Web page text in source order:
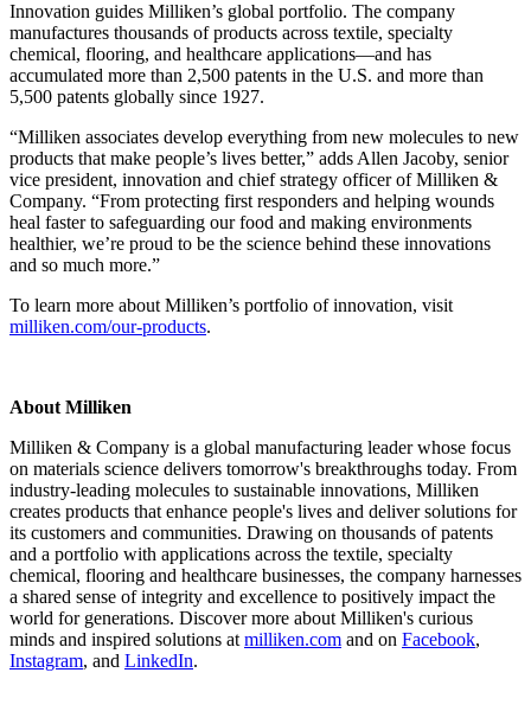
Innovation guides Milliken’s global portfolio. The company
manufactures thousands of products across textile, specialty
chemical, flooring, and healthcare applications—and has
accumulated more than 2,500 patents in the U.S. and more than
5,500 patents globally since 1927.
“Milliken associates develop everything from new molecules to new
products that make people’s lives better,” adds Allen Jacoby, senior
vice president, innovation and chief strategy officer of Milliken &
Company. “From protecting first responders and helping wounds
heal faster to safeguarding our food and making environments
healthier, we’re proud to be the science behind these innovations
and so much more.”
To learn more about Milliken’s portfolio of innovation, visit
milliken.com/our-products.
About Milliken
Milliken & Company is a global manufacturing leader whose focus
on materials science delivers tomorrow's breakthroughs today. From
industry-leading molecules to sustainable innovations, Milliken
creates products that enhance people's lives and deliver solutions for
its customers and communities. Drawing on thousands of patents
and a portfolio with applications across the textile, specialty
chemical, flooring and healthcare businesses, the company harnesses
a shared sense of integrity and excellence to positively impact the
world for generations. Discover more about Milliken's curious
minds and inspired solutions at milliken.com and on Facebook,
Instagram, and LinkedIn.